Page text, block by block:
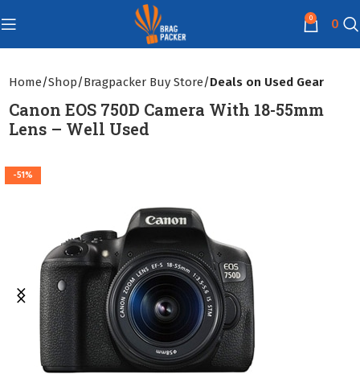
0 0
Home Shop Bragpacker Buy Store Deals on Used Gear
Canon EOS 750D Camera With 18-55mm
Lens – Well Used
-51%